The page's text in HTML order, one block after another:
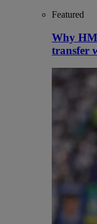
Featured
Why
transfer